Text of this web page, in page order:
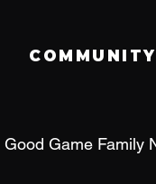
COMMUNITY
Good Game Family